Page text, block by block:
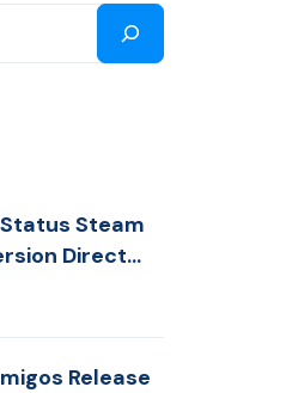
Steam
Direct
Release